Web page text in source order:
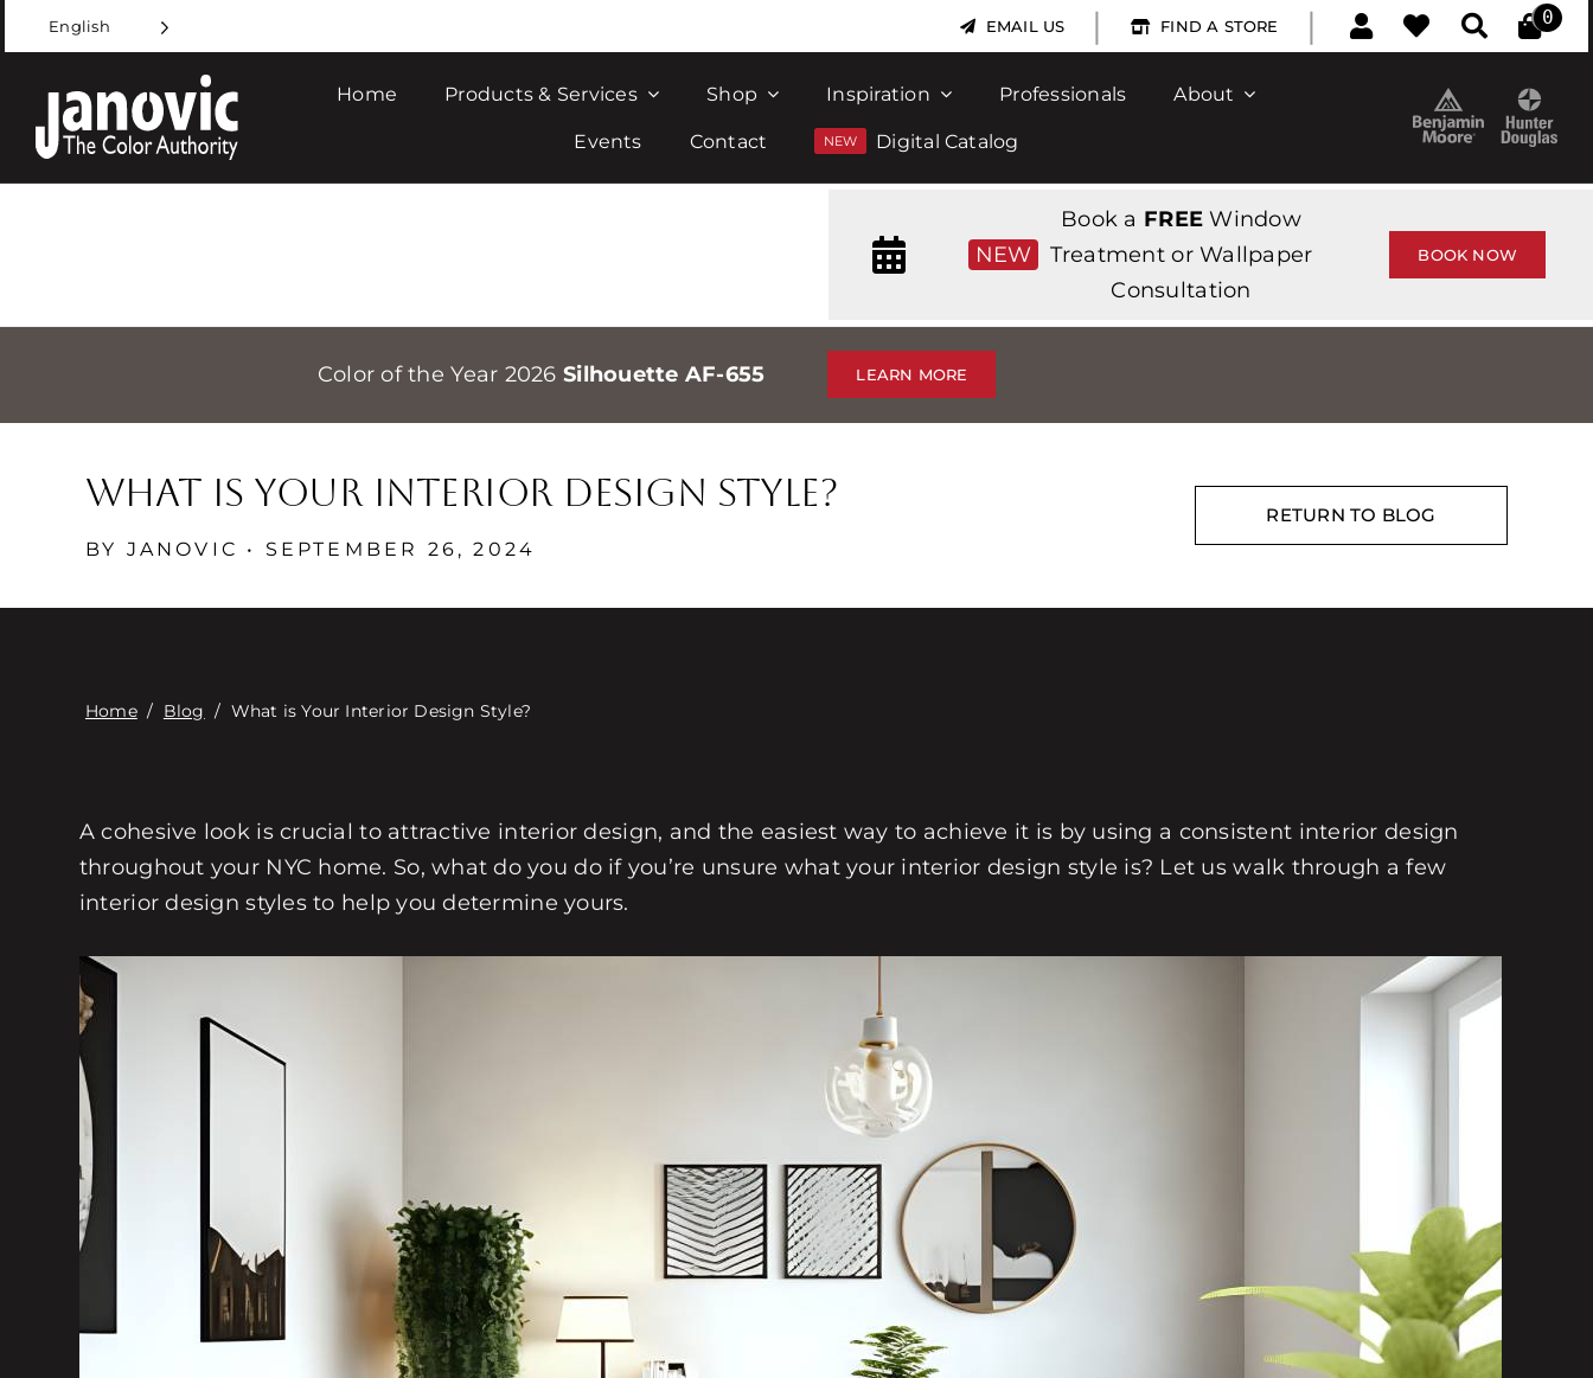
to
content
English EMAIL US | FIND A STORE | 0
Home Products & Services Shop Inspiration Professionals About
Events Contact Digital Catalog
NEW
Book a FREE Window
Treatment or Wallpaper
Consultation
BOOK NOW
Color of the Year 2026 Silhouette AF-655 LEARN MORE
What is Your Interior Design Style?
BY JANOVIC • SEPTEMBER 26, 2024
RETURN TO BLOG
Home/ Blog / What is Your Interior Design Style?
A cohesive look is crucial to attractive interior design, and the easiest way to achieve it is by using a consistent interior design
throughout your NYC home. So, what do you do if you’re unsure what your interior design style is? Let us walk through a few
interior design styles to help you determine yours.